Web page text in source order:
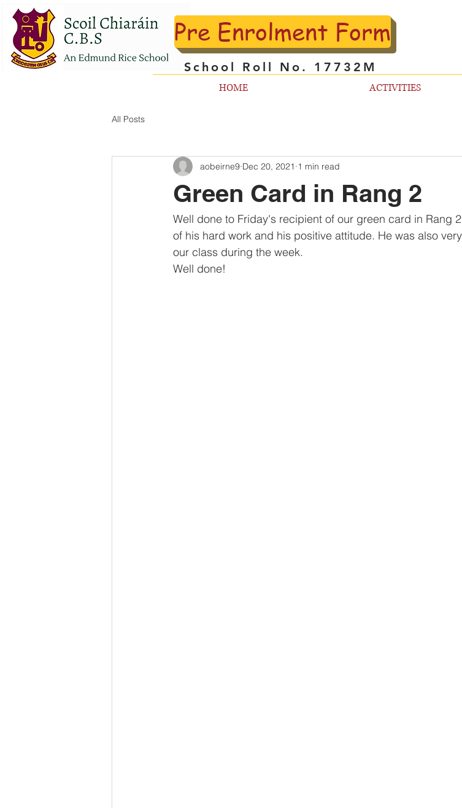
Pre Enrolment Form
School Roll No. 17732M
HOME ACTIVITIES
All Posts
Green Card in Rang 2
aobeirne9 Dec 20, 2021 1 min read
Well done to Friday's recipient of our green card in Rang
of his hard work and his positive attitude. He was also
our class during the week.
Well done!